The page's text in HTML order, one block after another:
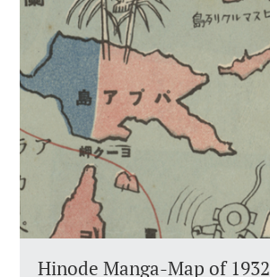
Hinode Manga-Map of 1932